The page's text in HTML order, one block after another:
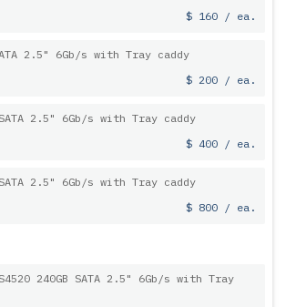
$ 160 / ea.
2.5" 6Gb/s with Tray caddy
$ 200 / ea.
SATA 2.5" 6Gb/s with Tray caddy
$ 400 / ea.
SATA 2.5" 6Gb/s with Tray caddy
$ 800 / ea.
S4520 240GB SATA 2.5" 6Gb/s with Tray